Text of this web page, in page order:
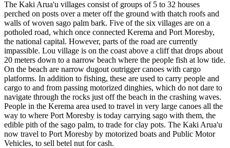
The Kaki Arua'u villages consist of groups of 5 to 32 houses
perched on posts over a meter off the ground with thatch roofs and
walls of woven sago palm bark. Five of the six villages are on a
potholed road, which once connected Kerema and Port Moresby,
the national capital. However, parts of the road are currently
impassible. Lou village is on the coast above a cliff that drops about
20 meters down to a narrow beach where the people fish at low tide.
On the beach are narrow dugout outrigger canoes with cargo
platforms. In addition to fishing, these are used to carry people and
cargo to and from passing motorized dinghies, which do not dare to
navigate through the rocks just off the beach in the crashing waves.
People in the Kerema area used to travel in very large canoes all the
way to where Port Moresby is today carrying sago with them, the
edible pith of the sago palm, to trade for clay pots. The Kaki Arua'u
now travel to Port Moresby by motorized boats and Public Motor
Vehicles, to sell betel nut for cash.